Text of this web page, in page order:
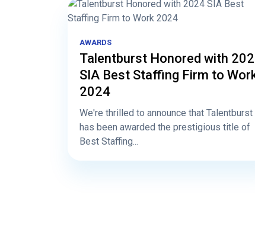
AWARDS
Talentburst Honored with
SIA Best Staffing Firm to
2024
We're thrilled to announce that Talentburst
has been awarded the prestigious title of
Best Staffing...